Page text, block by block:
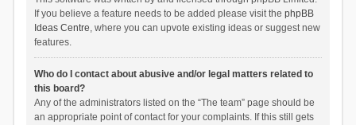
If you believe a feature needs to be added please visit the phpBB
Ideas Centre, where you can upvote existing ideas or suggest new
features.
Who do I contact about abusive and/or legal matters related to
this board?
Any of the administrators listed on the “The team” page should be
an appropriate point of contact for your complaints. If this still gets